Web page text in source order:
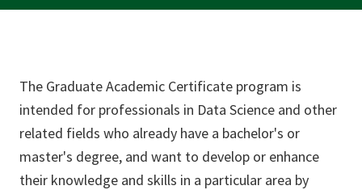
The Graduate Academic Certificate program is
intended for professionals in Data Science and other
related fields who already have a bachelor's or
master's degree, and want to develop or enhance
their knowledge and skills in a particular area by